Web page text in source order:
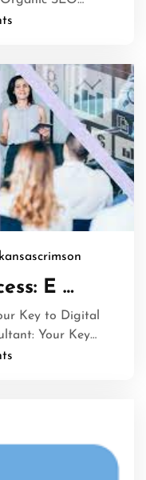
kansascrimson
E …
Key to Digital
Your Key…